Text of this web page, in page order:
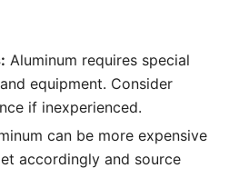
Aluminum requires special
equipment. Consider
if inexperienced.
can be more expensive
accordingly and source